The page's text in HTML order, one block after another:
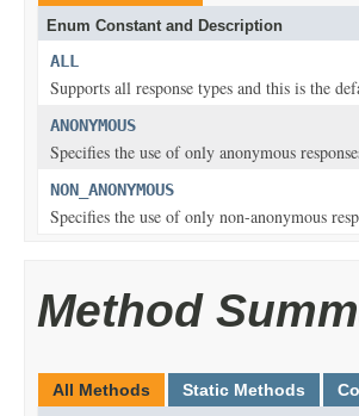
Enum Constant and Description
ALL
Supports all response types and this is the
ANONYMOUS
Specifies the use of only anonymous
NON_ANONYMOUS
Specifies the use of only non-anonymous
Method
All Methods Static Methods